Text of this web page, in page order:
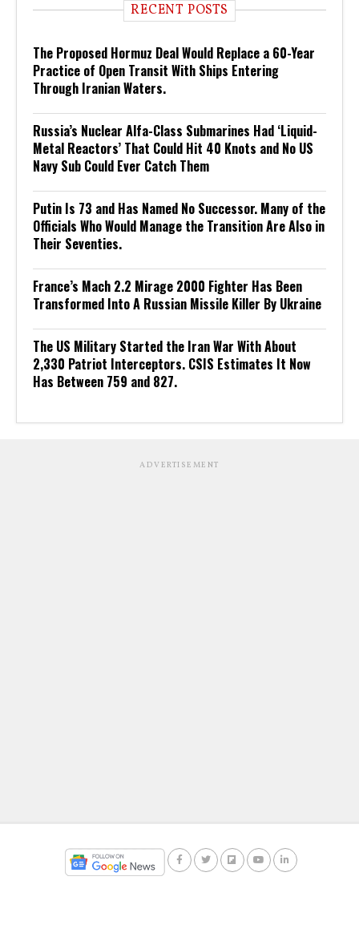
RECENT POSTS
The Proposed Hormuz Deal Would Replace a 60-Year
Practice of Open Transit With Ships Entering
Through Iranian Waters.
Russia’s Nuclear Alfa-Class Submarines Had ‘Liquid-
Metal Reactors’ That Could Hit 40 Knots and No US
Navy Sub Could Ever Catch Them
Putin Is 73 and Has Named No Successor. Many of the
Officials Who Would Manage the Transition Are Also in
Their Seventies.
France’s Mach 2.2 Mirage 2000 Fighter Has Been
Transformed Into A Russian Missile Killer By Ukraine
The US Military Started the Iran War With About
2,330 Patriot Interceptors. CSIS Estimates It Now
Has Between 759 and 827.
ADVERTISEMENT